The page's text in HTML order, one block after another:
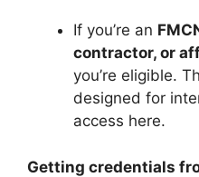
If you’re an
contractor, or
you’re eligible.
designed for
access here.
Getting credentials